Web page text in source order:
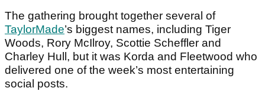
The gathering brought together several of
TaylorMade’s biggest names, including Tiger
Woods, Rory McIlroy, Scottie Scheffler and
Charley Hull, but it was Korda and Fleetwood who
delivered one of the week’s most entertaining
social posts.